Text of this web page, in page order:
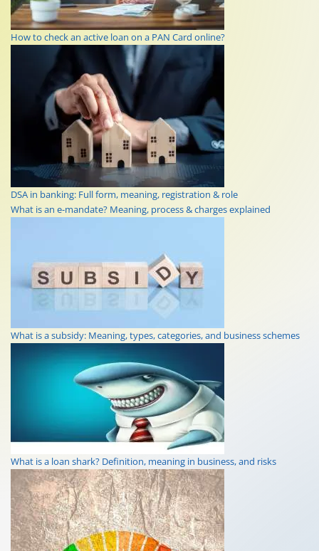
How to check an active loan on a PAN Card online?
DSA in banking: Full form, meaning, registration & role
What is an e-mandate? Meaning, process & charges explained
What is a subsidy: Meaning, types, categories, and business schemes